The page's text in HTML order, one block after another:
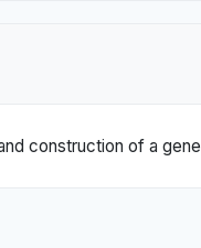
construction of a